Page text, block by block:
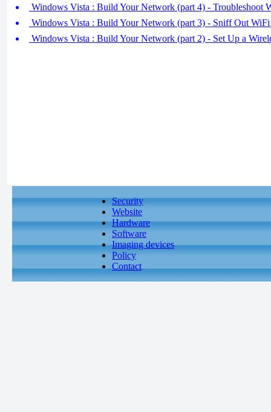
Windows Vista : Build Your Network (part 4) - Troubleshoot
Windows Vista : Build Your Network (part 3) - Sniff Out WiFi
Windows Vista : Build Your Network (part 2) - Set Up a
Security
Website
Hardware
Software
Imaging devices
Policy
Contact